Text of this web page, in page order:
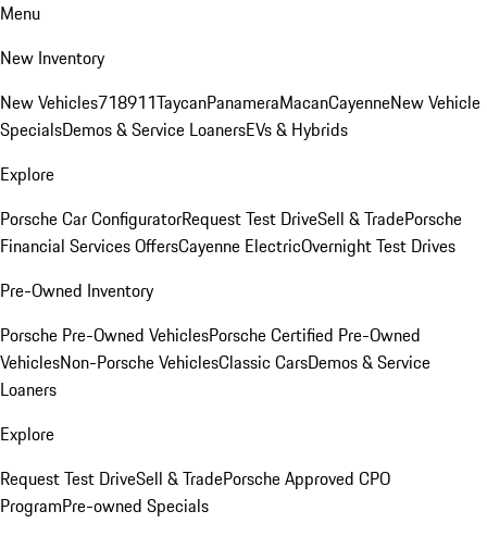
Menu
New Inventory
New Vehicles718911TaycanPanameraMacanCayenneNew Vehicle
SpecialsDemos & Service LoanersEVs & Hybrids
Explore
Porsche Car ConfiguratorRequest Test DriveSell & TradePorsche
Financial Services OffersCayenne ElectricOvernight Test Drives
Pre-Owned Inventory
Porsche Pre-Owned VehiclesPorsche Certified Pre-Owned
VehiclesNon-Porsche VehiclesClassic CarsDemos & Service
Loaners
Explore
Request Test DriveSell & TradePorsche Approved CPO
ProgramPre-owned Specials